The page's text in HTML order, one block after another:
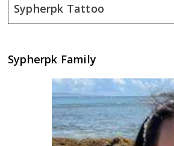
Sypherpk Tattoo
Sypherpk Family